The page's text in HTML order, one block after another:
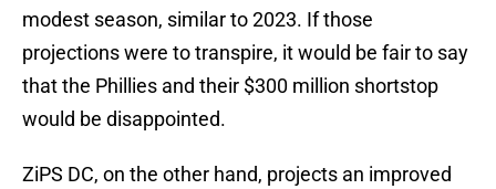
modest season, similar to 2023. If those
projections were to transpire, it would be fair to say
that the Phillies and their $300 million shortstop
would be disappointed.
ZiPS DC, on the other hand, projects an improved